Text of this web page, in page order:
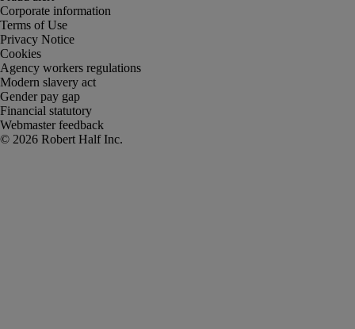
Corporate information
Terms of Use
Privacy Notice
Cookies
Agency workers regulations
Modern slavery act
Gender pay gap
Financial statutory
Webmaster feedback